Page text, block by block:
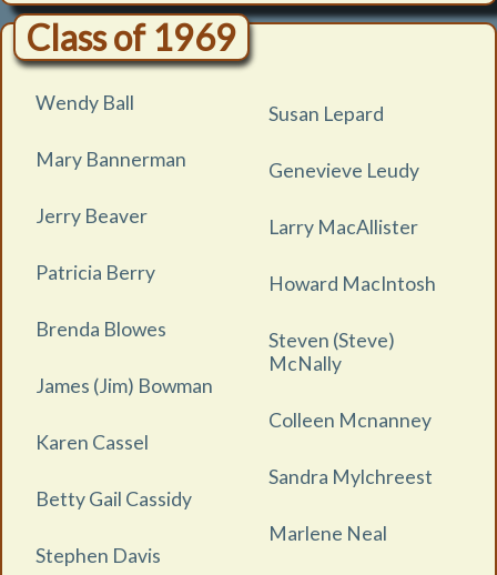
Class of 1969
Wendy Ball
Mary Bannerman
Jerry Beaver
Patricia Berry
Brenda Blowes
James (Jim) Bowman
Karen Cassel
Betty Gail Cassidy
Stephen Davis
Susan Lepard
Genevieve Leudy
Larry MacAllister
Howard MacIntosh
Steven (Steve)
McNally
Colleen Mcnanney
Sandra Mylchreest
Marlene Neal